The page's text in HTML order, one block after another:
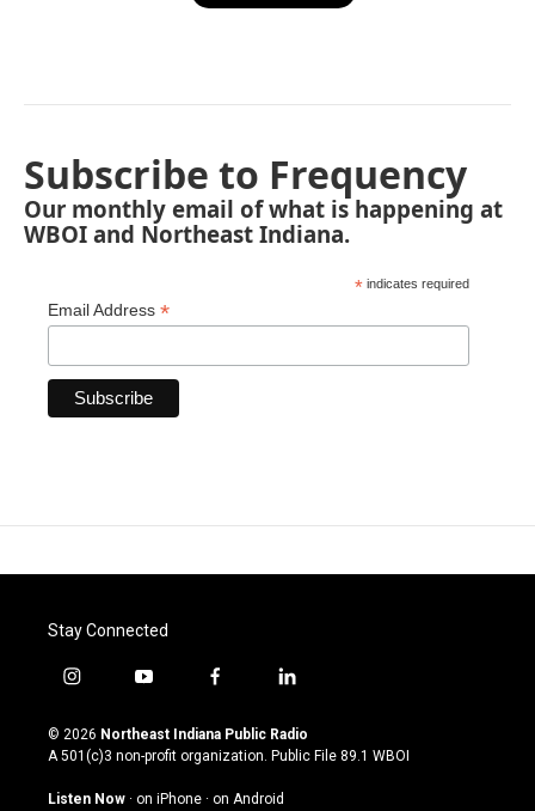
Subscribe to Frequency
Our monthly email of what is happening at
WBOI and Northeast Indiana.
* indicates required
Email Address *
Stay Connected
i
s
t
g
y
u
t
u
b
f
c
e
o
l
n
k
© 2026 Northeast Indiana Public Radio
A 501(c)3 non-profit organization. Public File 89.1 WBOI
Listen Now · on iPhone · on Android